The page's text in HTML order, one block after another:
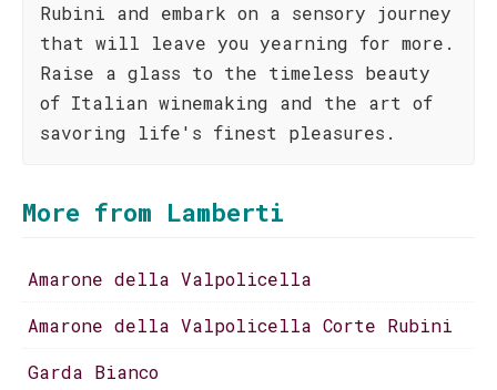
Rubini and embark on a sensory journey
that will leave you yearning for more.
Raise a glass to the timeless beauty
of Italian winemaking and the art of
savoring life's finest pleasures.
More from Lamberti
Amarone della Valpolicella
Amarone della Valpolicella Corte Rubini
Garda Bianco